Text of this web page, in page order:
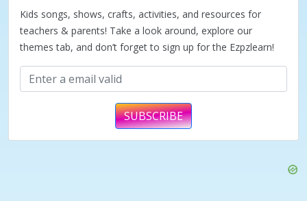
d
e
o
Kids songs, shows, crafts, activities, and resources for
teachers & parents! Take a look around, explore our
themes tab, and don’t forget to sign up for the Ezpzlearn!
SUBSCRIBE